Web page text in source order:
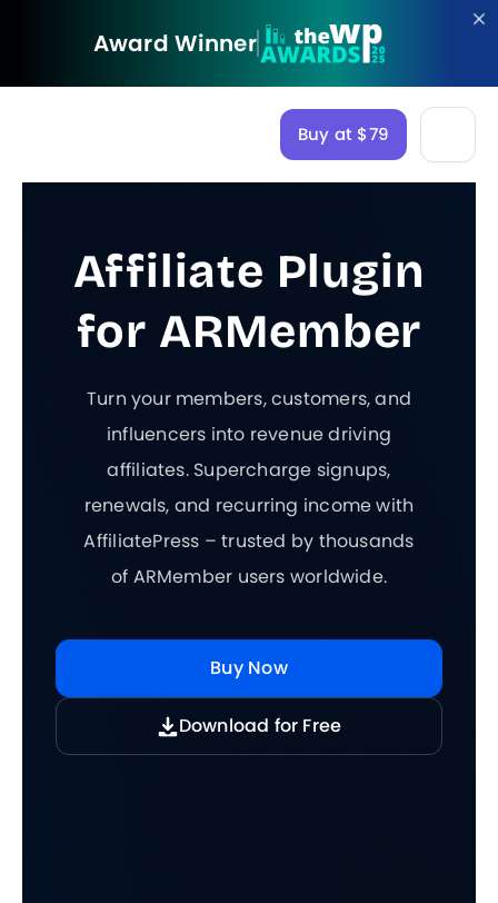
Award Winner
Buy at $79
Affiliate Plugin
for ARMember
Turn your members, customers, and
influencers into revenue driving
affiliates. Supercharge signups,
renewals, and recurring income with
AffiliatePress – trusted by thousands
of ARMember users worldwide.
Buy Now
Download for Free